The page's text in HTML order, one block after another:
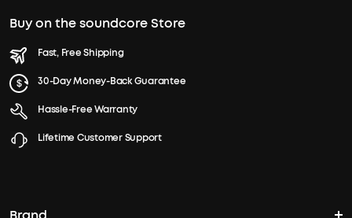
Buy on the soundcore Store
Fast, Free Shipping
30-Day Money-Back Guarantee
Hassle-Free Warranty
Lifetime Customer Support